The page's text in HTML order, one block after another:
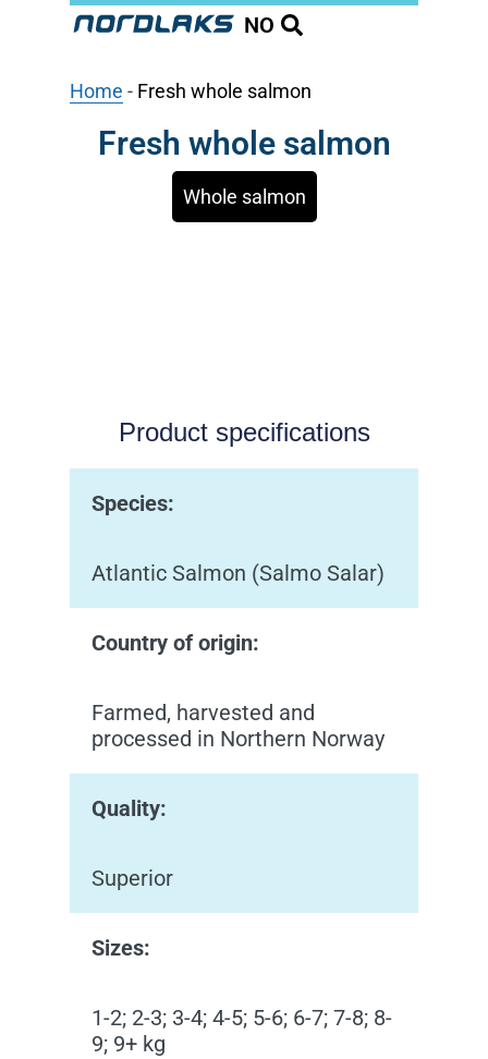
NO
Home - Fresh whole salmon
Fresh whole salmon
Whole salmon
Product specifications
Species:
Atlantic Salmon (Salmo Salar)
Country of origin:
Farmed, harvested and
processed in Northern Norway
Quality:
Superior
Sizes:
1-2; 2-3; 3-4; 4-5; 5-6; 6-7; 7-8; 8-
9; 9+ kg